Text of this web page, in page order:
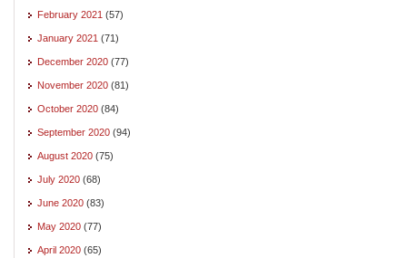
February 2021 (57)
January 2021 (71)
December 2020 (77)
November 2020 (81)
October 2020 (84)
September 2020 (94)
August 2020 (75)
July 2020 (68)
June 2020 (83)
May 2020 (77)
April 2020 (65)